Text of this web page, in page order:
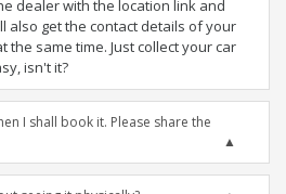
dealer with the location link and
also get the contact details of your
the same time. Just collect your car
isn't it?
I shall book it. Please share the